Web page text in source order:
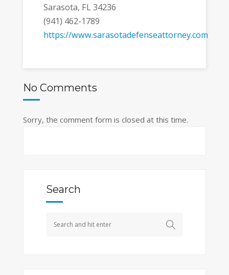
Sarasota, FL 34236
(941) 462-1789
https://www.sarasotadefenseattorney.com
No Comments
Sorry, the comment form is closed at this time.
Search